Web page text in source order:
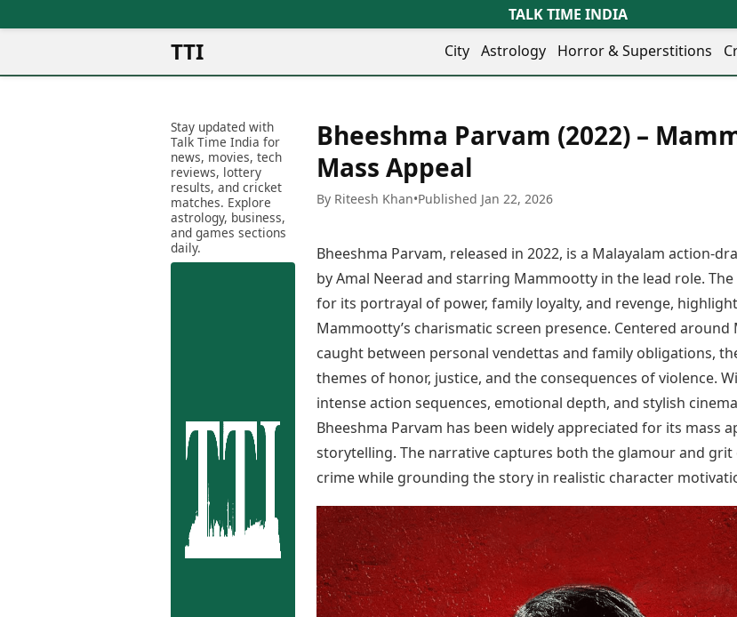
TALK TIME INDIA
TTI City
Mumbai
Delhi
Bengaluru
Hyderabad
Kolkata
Chennai
City
Agra
Agartala
Ahmedabad
Amritsar
Bareilly
Bhubaneswar
Bhopal
Chandigarh
Chhatrapati
Sambhajinagar
Coimbatore
Cuttack
Dehradun
Erode
Faridabad
Ghaziabad
Gurgaon
Imphal
Indore
Itanagar
Jaipur
Jammu
Jamshedpur
Jodhpur
Kochi
Kohima
Kolhapur
Navi
Pune
Astrology Horror & Superstitions
Latest News
Trending News
Breaking News
Election 2026
Movies
Horror Movies
Kollywood Movies
Best Telugu Movies
Best Malayalam Movies
Best Kannada Movies
Top Netflix Movies
Finance
Digital Assets
Markets & Macro
Travel Tips
Personal Finance
Fashion & Beauty
Food Recipes
AI & Automation
Spatial Computing & Hardware
Digital Security
Tech Startups
Trending Apps
TII Popular Games
Teen Patti
Indian Rummy
Ludo
Jhandi Munda
Market Rates
Gold Rates Today
Platinum Rates Today
Silver Rates Today
Infrastructure
Sports
ICC Men’s T20 World
ICC Women’s T20
Indian Premier
Women’s Premier
(WPL)
Today's Panchang
Free Janam Kundli
Yearly Predictions
Gemstone Guide
Rudraksha
Marriage Matching
Career & Finance
Stay updated with
Talk Time India for
news, movies, tech
reviews, lottery
results, and cricket
matches. Explore
astrology, business,
and games sections
daily.
Bheeshma Parvam (2022) –
Mass Appeal
By Riteesh Khan•Published Jan 22, 2026
Bheeshma Parvam, released in 2022, is a Malayalam action-
by Amal Neerad and starring Mammootty in the lead role.
for its portrayal of power, family loyalty, and revenge,
Mammootty’s charismatic screen presence. Centered around
caught between personal vendettas and family obligations,
themes of honor, justice, and the consequences of violence.
intense action sequences, emotional depth, and stylish
Bheeshma Parvam has been widely appreciated for its mass
storytelling. The narrative captures both the glamour and grit
crime while grounding the story in realistic character